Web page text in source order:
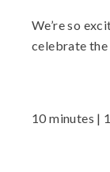
We’re so
celebrate
10 minutes |